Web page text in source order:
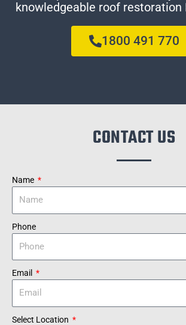
knowledgeable roof restoration
1800 491 770
CONTACT US
Name
Phone
Email
Select Location